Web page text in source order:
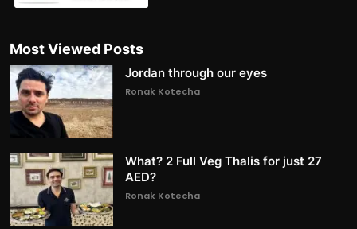
Most Viewed Posts
Jordan through our eyes
Ronak Kotecha
What? 2 Full Veg Thalis for just 27
AED?
Ronak Kotecha